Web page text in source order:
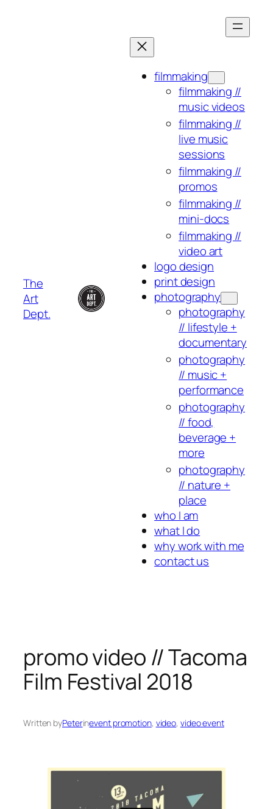
The
Art
Dept.
filmmaking
filmmaking //
music videos
filmmaking //
live music
sessions
filmmaking //
promos
filmmaking //
mini-docs
filmmaking //
video art
logo design
print design
photography
photography
// lifestyle +
documentary
photography
// music +
performance
photography
// food,
beverage +
more
photography
// nature +
place
who I am
what I do
why work with me
contact us
promo video // Tacoma
Film Festival 2018
Written byPeterinevent promotion, video, video event